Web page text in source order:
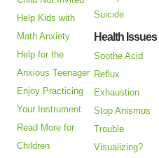
Help Kids with
Math Anxiety
Help for the
Anxious Teenager
Enjoy Practicing
Your Instrument
Read More for
Children
Suicide
Health Issues
Soothe Acid
Reflux
Exhaustion
Stop Anismus
Trouble
Visualizing?